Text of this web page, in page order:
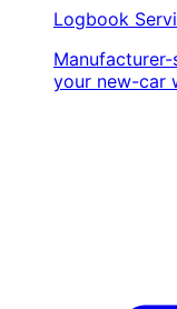
Logbook
your new-car